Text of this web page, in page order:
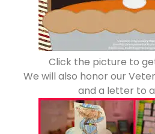
Click the picture to
We will also honor our
and a letter to